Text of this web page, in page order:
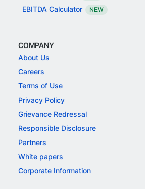
EBITDA Calculator NEW
COMPANY
About Us
Careers
Terms of Use
Privacy Policy
Grievance Redressal
Responsible Disclosure
Partners
White papers
Corporate Information